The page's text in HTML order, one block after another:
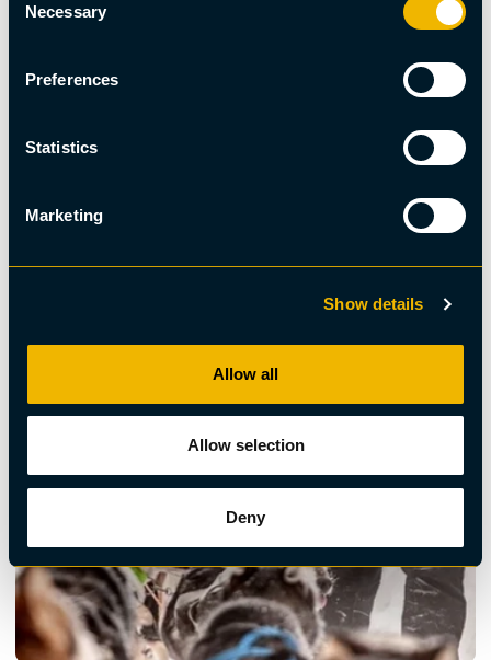
Selection
Necessary
Preferences
Statistics
Marketing
Show details
Allow all
Allow selection
Deny